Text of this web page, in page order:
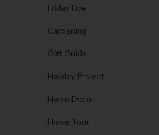
Friday Five
Gardening
Gift Guide
Holiday Project
Home Decor
Home Tour